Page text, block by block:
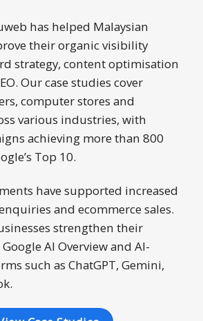
has helped Malaysian
their organic visibility
strategy, content optimisation
Our case studies cover
computer stores and
various industries, with
achieving more than 800
Top 10.
have supported increased
and ecommerce sales.
strengthen their
AI Overview and AI-
such as ChatGPT, Gemini,